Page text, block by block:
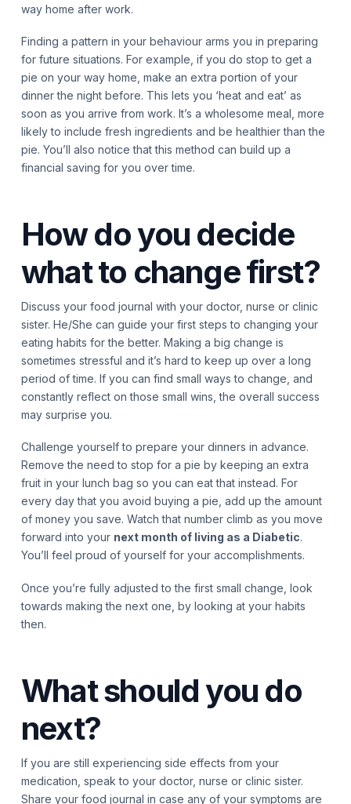
way home after work.
Finding a pattern in your behaviour arms you in preparing
for future situations. For example, if you do stop to get a
pie on your way home, make an extra portion of your
dinner the night before. This lets you ‘heat and eat’ as
soon as you arrive from work. It’s a wholesome meal, more
likely to include fresh ingredients and be healthier than the
pie. You’ll also notice that this method can build up a
financial saving for you over time.
How do you decide
what to change first?
Discuss your food journal with your doctor, nurse or clinic
sister. He/She can guide your first steps to changing your
eating habits for the better. Making a big change is
sometimes stressful and it’s hard to keep up over a long
period of time. If you can find small ways to change, and
constantly reflect on those small wins, the overall success
may surprise you.
Challenge yourself to prepare your dinners in advance.
Remove the need to stop for a pie by keeping an extra
fruit in your lunch bag so you can eat that instead. For
every day that you avoid buying a pie, add up the amount
of money you save. Watch that number climb as you move
forward into your next month of living as a Diabetic.
You’ll feel proud of yourself for your accomplishments.
Once you’re fully adjusted to the first small change, look
towards making the next one, by looking at your habits
then.
What should you do
next?
If you are still experiencing side effects from your
medication, speak to your doctor, nurse or clinic sister.
Share your food journal in case any of your symptoms are